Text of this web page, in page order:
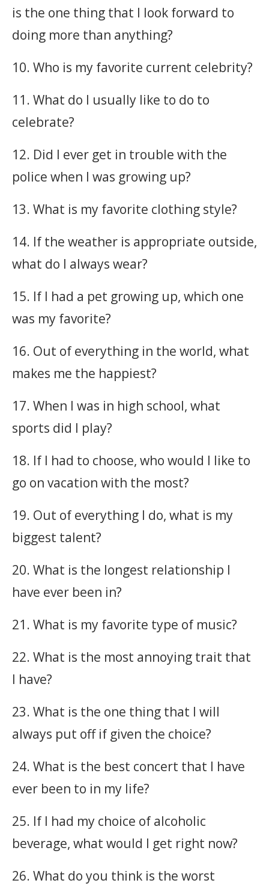
is the one thing that I look forward to
doing more than anything?
10. Who is my favorite current celebrity?
11. What do I usually like to do to
celebrate?
12. Did I ever get in trouble with the
police when I was growing up?
13. What is my favorite clothing style?
14. If the weather is appropriate outside,
what do I always wear?
15. If I had a pet growing up, which one
was my favorite?
16. Out of everything in the world, what
makes me the happiest?
17. When I was in high school, what
sports did I play?
18. If I had to choose, who would I like to
go on vacation with the most?
19. Out of everything I do, what is my
biggest talent?
20. What is the longest relationship I
have ever been in?
21. What is my favorite type of music?
22. What is the most annoying trait that
I have?
23. What is the one thing that I will
always put off if given the choice?
24. What is the best concert that I have
ever been to in my life?
25. If I had my choice of alcoholic
beverage, what would I get right now?
26. What do you think is the worst